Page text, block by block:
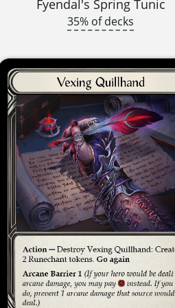
Fyendal's Spring Tunic
35% of decks